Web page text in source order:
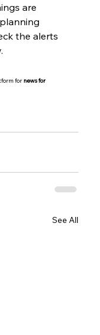
are
the alerts
for news for
See All